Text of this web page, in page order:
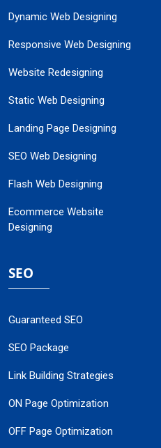
Dynamic Web Designing
Responsive Web Designing
Website Redesigning
Static Web Designing
Landing Page Designing
SEO Web Designing
Flash Web Designing
Ecommerce Website
Designing
SEO
Guaranteed SEO
SEO Package
Link Building Strategies
ON Page Optimization
OFF Page Optimization